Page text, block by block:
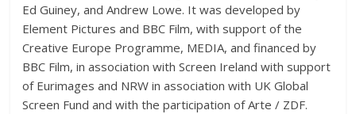
Ed Guiney, and Andrew Lowe. It was developed by
Element Pictures and BBC Film, with support of the
Creative Europe Programme, MEDIA, and financed by
BBC Film, in association with Screen Ireland with support
of Eurimages and NRW in association with UK Global
Screen Fund and with the participation of Arte / ZDF.